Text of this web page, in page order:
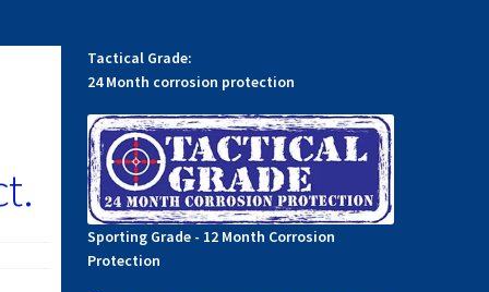
Tactical Grade:
24 Month corrosion protection
Sporting Grade - 12 Month Corrosion
Protection